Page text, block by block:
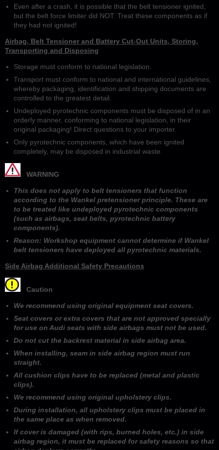
Even after a crash, it is possible that the belt tensioner ignited,
but the belt force limiter did NOT. Treat these components as if
they had not ignited!
Airbag, Belt Tensioner and Battery Cut-Out Units, Storing,
Transporting and Disposing
Storage must conform to national legislation.
Transport must conform to national and international guidelines,
whereby packaging, identification and shipping documents are
controlled to the greatest detail.
Undeployed pyrotechnic components must be disposed of in an
orderly manner, conforming to national legislation, in their
original packaging! Direct questions to your importer.
Only pyrotechnic components, which have been ignited
completely, may be disposed in industrial waste.
WARNING
This does not apply to belt tensioners that function
according to the Wankel pretensioner principle. These are
to be treated like undeployed pyrotechnic components
(such as airbags, seat belts, pyrotechnic battery
components).
Reason: Workshop equipment cannot determine if Wankel
belt tensioners have deployed all pyrotechnic materials.
Side Airbag Additional Safety Precautions
Caution
We recommend using original equipment seat covers.
Seat covers or extra covers that are not approved specially
for use on Audi seats with side airbags must not be used.
Do not cut the backrest material in side airbag area.
When installing, seam in side airbag region must run
straight.
All cushion clips have to be replaced (metal and plastic
clips).
We recommend using original upholstery clips.
During installation, all upholstery clips must be placed in
the same place as when removed.
If cover is damaged (with rips, burned holes, etc.) in side
airbag region, it must be replaced for safety reasons so that